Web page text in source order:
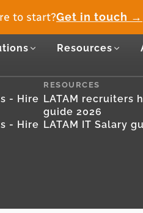
to start?Get in touch →
Resources
- Hire
- Hire
RESOURCES
LATAM recruiters
guide 2026
LATAM IT Salary